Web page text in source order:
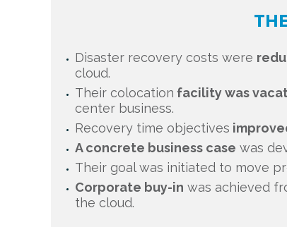
Disaster recovery costs were
cloud.
Their colocation facility was
center business.
Recovery time objectives
A concrete business case was
Their goal was initiated to move
Corporate buy-in was achieved
the cloud.